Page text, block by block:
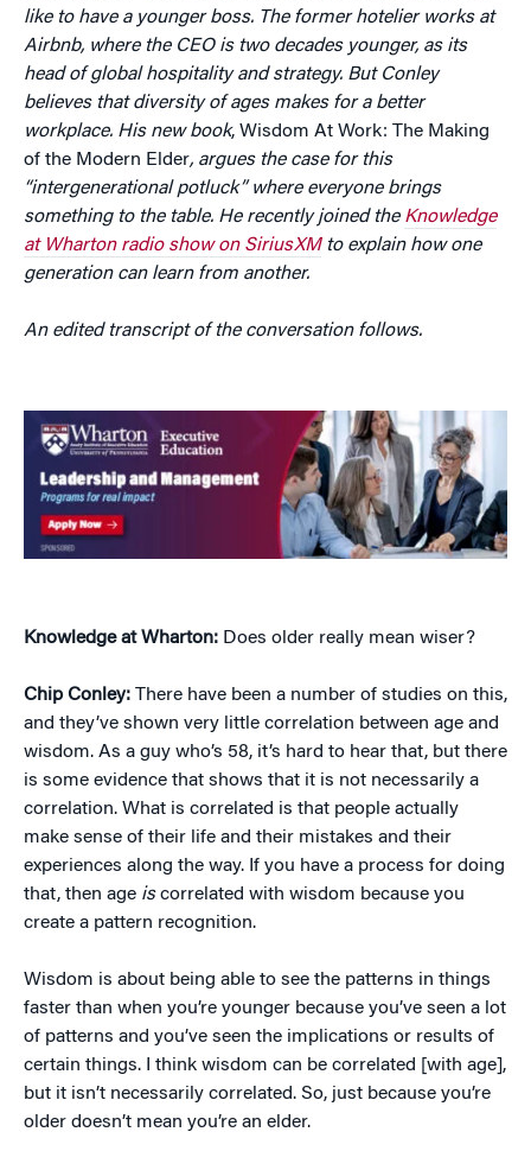
like to have a younger boss. The former hotelier works at
Airbnb, where the CEO is two decades younger, as its
head of global hospitality and strategy. But Conley
believes that diversity of ages makes for a better
workplace. His new book, Wisdom At Work: The Making
of the Modern Elder, argues the case for this
“intergenerational potluck” where everyone brings
something to the table. He recently joined the Knowledge
at Wharton radio show on SiriusXMto explain how one
generation can learn from another.
An edited transcript of the conversation follows.
Knowledge at Wharton: Does older really mean wiser?
Chip Conley: There have been a number of studies on this,
and they’ve shown very little correlation between age and
wisdom. As a guy who’s 58, it’s hard to hear that, but there
is some evidence that shows that it is not necessarily a
correlation. What is correlated is that people actually
make sense of their life and their mistakes and their
experiences along the way. If you have a process for doing
that, then age iscorrelated with wisdom because you
create a pattern recognition.
Wisdom is about being able to see the patterns in things
faster than when you’re younger because you’ve seen a lot
of patterns and you’ve seen the implications or results of
certain things. I think wisdom can be correlated [with age],
but it isn’t necessarily correlated. So, just because you’re
older doesn’t mean you’re an elder.